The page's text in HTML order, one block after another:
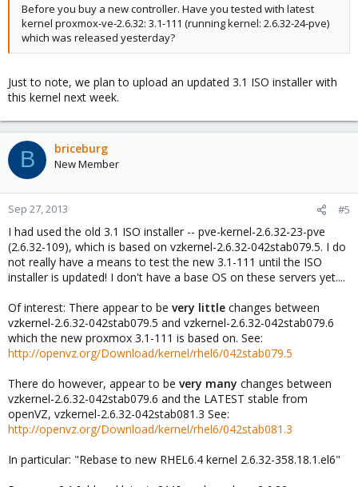
Before you buy a new controller. Have you tested with latest
kernel proxmox-ve-2.6.32: 3.1-111 (running kernel: 2.6.32-24-pve)
which was released yesterday?
Just to note, we plan to upload an updated 3.1 ISO installer with
this kernel next week.
B briceburg
New Member
Sep 27, 2013 #5
I had used the old 3.1 ISO installer -- pve-kernel-2.6.32-23-pve
(2.6.32-109), which is based on vzkernel-2.6.32-042stab079.5. I do
not really have a means to test the new 3.1-111 until the ISO
installer is updated! I don't have a base OS on these servers yet....
Of interest: There appear to be very little changes between
vzkernel-2.6.32-042stab079.5 and vzkernel-2.6.32-042stab079.6
which the new proxmox 3.1-111 is based on. See:
http://openvz.org/Download/kernel/rhel6/042stab079.5
There do however, appear to be very many changes between
vzkernel-2.6.32-042stab079.6 and the LATEST stable from
openVZ, vzkernel-2.6.32-042stab081.3 See:
http://openvz.org/Download/kernel/rhel6/042stab081.3
In particular: "Rebase to new RHEL6.4 kernel 2.6.32-358.18.1.el6"